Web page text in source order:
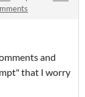
and
that I worry